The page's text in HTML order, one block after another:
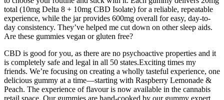
total (10mg Delta 8 + 10mg CBD Isolate) for a reliable, repeatable
experience, while the jar provides 600mg overall for easy, day-to-
day consistency. They’ve helped me cut down on other sleep aids.
Are these gummies vegan or gluten free?
CBD is good for you, as there are no psychoactive properties and it
is completely safe and legal in all 50 states.Exciting times my
friends. We’re focusing on creating a wholly tasteful experience, one
delicious gummy at a time—starting with Raspberry Lemonade &
Peach. The experience of flavour is now available in the cannabis
retail space. Our gummies are hand-cooked by our gummy expert